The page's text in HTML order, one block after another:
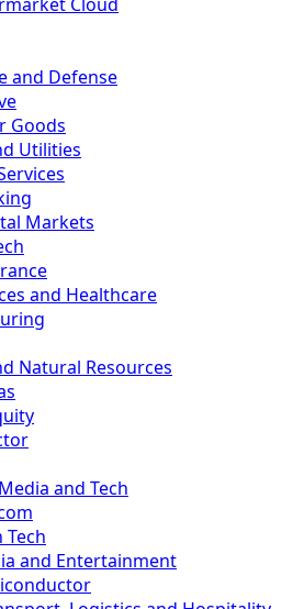
and Defense
Goods
Utilities
Markets
and Healthcare
Natural Resources
and Tech
Tech
and Entertainment